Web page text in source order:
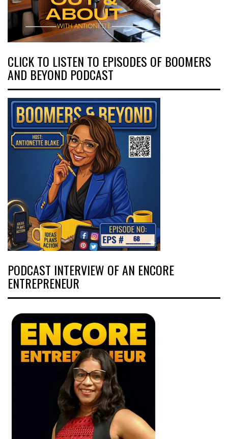
CLICK TO LISTEN TO EPISODES OF BOOMERS
AND BEYOND PODCAST
PODCAST INTERVIEW OF AN ENCORE
ENTREPRENEUR